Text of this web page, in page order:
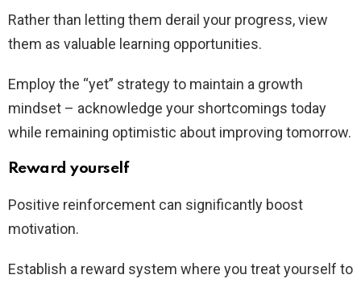
Rather than letting them derail your progress, view
them as valuable learning opportunities.
Employ the “yet” strategy to maintain a growth
mindset – acknowledge your shortcomings today
while remaining optimistic about improving tomorrow.
Reward yourself
Positive reinforcement can significantly boost
motivation.
Establish a reward system where you treat yourself to